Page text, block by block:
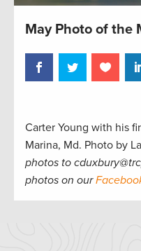
May Photo of the
Carter Young with his
Marina, Md. Photo by
photos to
photos on our